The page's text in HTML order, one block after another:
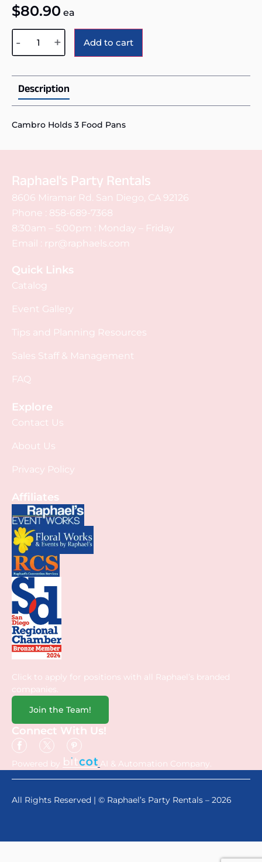
$80.90 ea
- + Add to cart
Description
Cambro Holds 3 Food Pans
Raphael's Party Rentals
8606 Miramar Rd. San Diego, CA 92126
Phone : 858-689-7368
8:30am – 5:00pm : Monday – Friday
Email : rpr@raphaels.com
Quick Links
Catalog
Event Gallery
Tips and Planning Resources
Sales Staff & Management
FAQ
Explore
Contact Us
About Us
Privacy Policy
Affiliates
Click to apply for positions with all Raphael’s branded
companies.
Join the Team!
Connect With Us!
Powered by AI & Automation Company.
All Rights Reserved | © Raphael’s Party Rentals – 2026